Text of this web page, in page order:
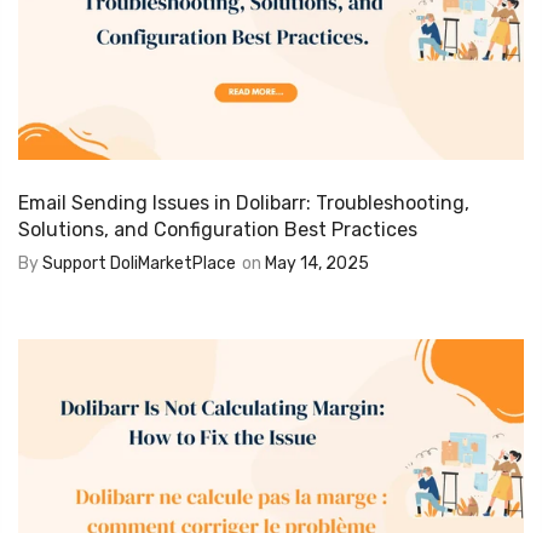
Email Sending Issues in Dolibarr: Troubleshooting,
Solutions, and Configuration Best Practices
BySupport DoliMarketPlace on May 14, 2025